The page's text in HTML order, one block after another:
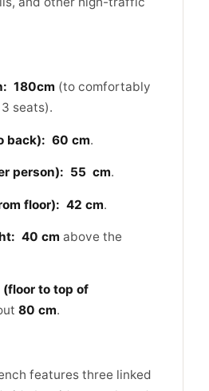
180cm (to comfortably
seats).
back): 60 cm.
person): 55 cm.
floor): 42 cm.
40 cm above the
(floor to top of
80 cm.
features three linked